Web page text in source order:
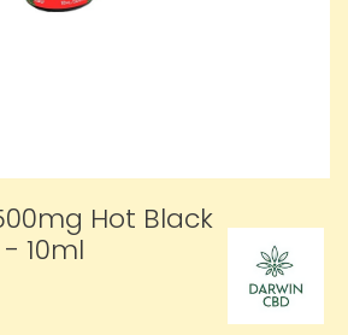
Hot Black
10ml